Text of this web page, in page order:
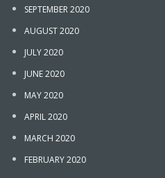
SEPTEMBER 2020
AUGUST 2020
JULY 2020
JUNE 2020
MAY 2020
APRIL 2020
MARCH 2020
FEBRUARY 2020